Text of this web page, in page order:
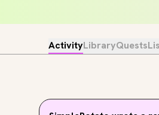
ActivityLibraryQuests